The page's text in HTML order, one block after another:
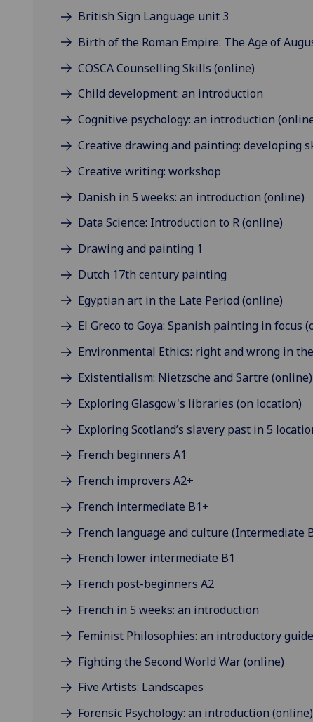
British Sign Language unit 3
Birth of the Roman Empire: The Age of
COSCA Counselling Skills (online)
Child development: an introduction
Cognitive psychology: an introduction
Creative drawing and painting: developing
Creative writing: workshop
Danish in 5 weeks: an introduction (online)
Data Science: Introduction to R (online)
Drawing and painting 1
Dutch 17th century painting
Egyptian art in the Late Period (online)
El Greco to Goya: Spanish painting in focus
Environmental Ethics: right and wrong in
Existentialism: Nietzsche and Sartre (online)
Exploring Glasgow's libraries (on location)
Exploring Scotland’s slavery past in 5
French beginners A1
French improvers A2+
French intermediate B1+
French language and culture (Intermediate
French lower intermediate B1
French post-beginners A2
French in 5 weeks: an introduction
Feminist Philosophies: an introductory
Fighting the Second World War (online)
Five Artists: Landscapes
Forensic Psychology: an introduction (online)